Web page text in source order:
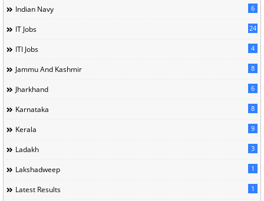
Indian Navy 6
IT Jobs 24
ITI Jobs 4
Jammu And Kashmir 8
Jharkhand 6
Karnataka 8
Kerala 9
Ladakh 3
Lakshadweep 1
Latest Results 1